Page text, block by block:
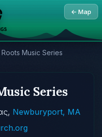
← Map
Music Series
Series
Newburyport, MA